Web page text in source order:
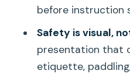
Who This Is Best
before instruction
Safety is visual,
presentation that
etiquette,